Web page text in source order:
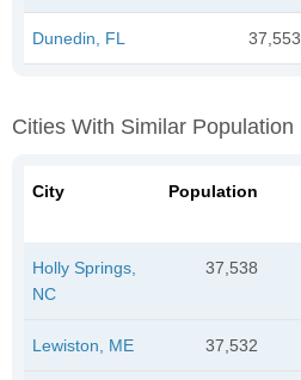
Dunedin, FL 37,553
Cities With Similar Population
City Population
Holly Springs,
NC
37,538
Lewiston, ME 37,532